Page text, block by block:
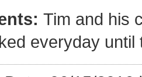
Tim and his
everyday until